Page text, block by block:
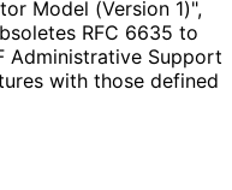
Model (Version 1)",
RFC 6635 to
Administrative Support
with those defined